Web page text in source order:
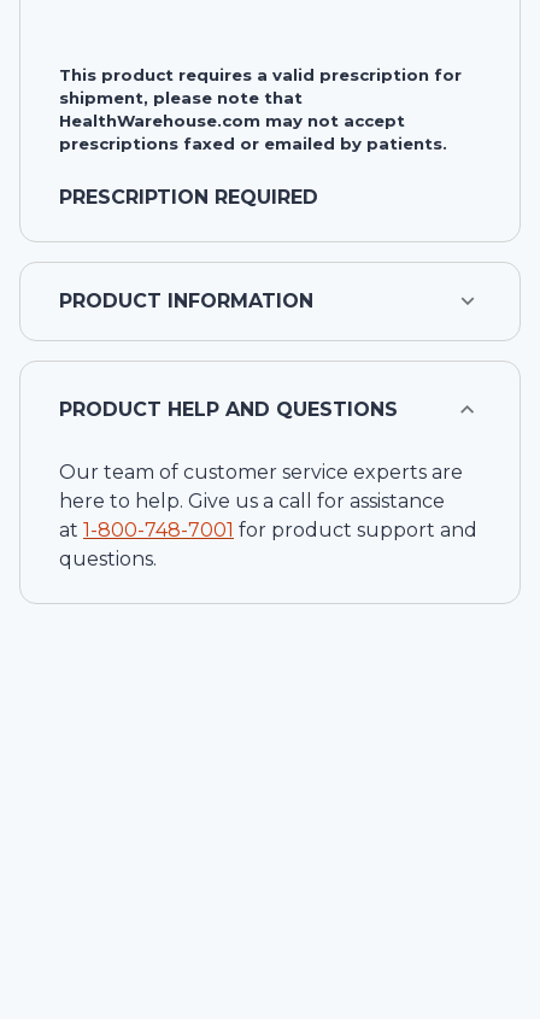
This product requires a valid prescription for
shipment, please note that
HealthWarehouse.com may not accept
prescriptions faxed or emailed by patients.
PRESCRIPTION REQUIRED
PRODUCT INFORMATION
PRODUCT HELP AND QUESTIONS
Our team of customer service experts are
here to help. Give us a call for assistance
at 1-800-748-7001 for product support and
questions.